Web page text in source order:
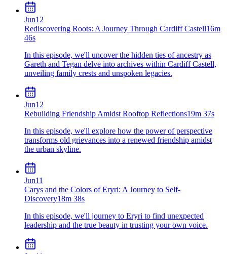
Jun12
Rediscovering Roots: A Journey Through Cardiff Castell16m
46s
In this episode, we'll uncover the hidden ties of ancestry as
Gareth and Tegan delve into archives within Cardiff Castell,
unveiling family crests and unspoken legacies.
Jun12
Rebuilding Friendship Amidst Rooftop Reflections19m 37s
In this episode, we'll explore how the power of perspective
transforms old grievances into a renewed friendship amidst
the urban skyline.
Jun11
Carys and the Colors of Eryri: A Journey to Self-
Discovery18m 38s
In this episode, we'll journey to Eryri to find unexpected
leadership and the true beauty in trusting your own voice.